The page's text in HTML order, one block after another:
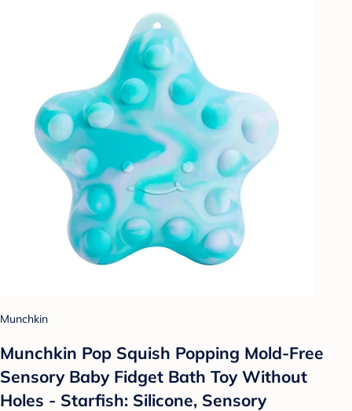
Munchkin
Munchkin Pop Squish Popping Mold-Free
Sensory Baby Fidget Bath Toy Without
Holes - Starfish: Silicone, Sensory